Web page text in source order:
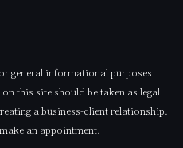
general informational purposes
this site should be taken as legal
a business-client relationship.
an appointment.